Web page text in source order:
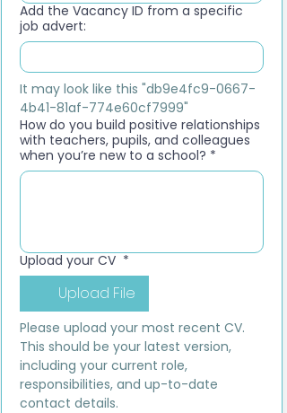
Add the Vacancy ID from a specific
job advert:
It may look like this "db9e4fc9-0667-
4b41-81af-774e60cf7999"
How do you build positive relationships
with teachers, pupils, and colleagues
when you’re new to a school? *
Upload your CV *
Upload File
Please upload your most recent CV.
This should be your latest version,
including your current role,
responsibilities, and up-to-date
contact details.